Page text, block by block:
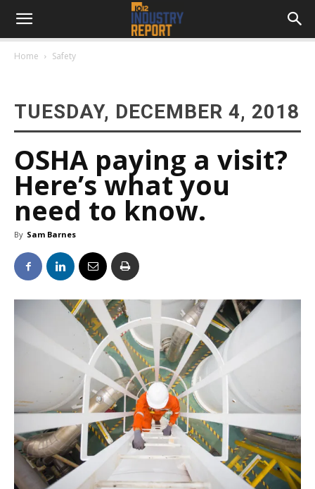
Home Safety
TUESDAY, DECEMBER 4, 2018
OSHA paying a visit?
Here’s what you
need to know.
By Sam Barnes